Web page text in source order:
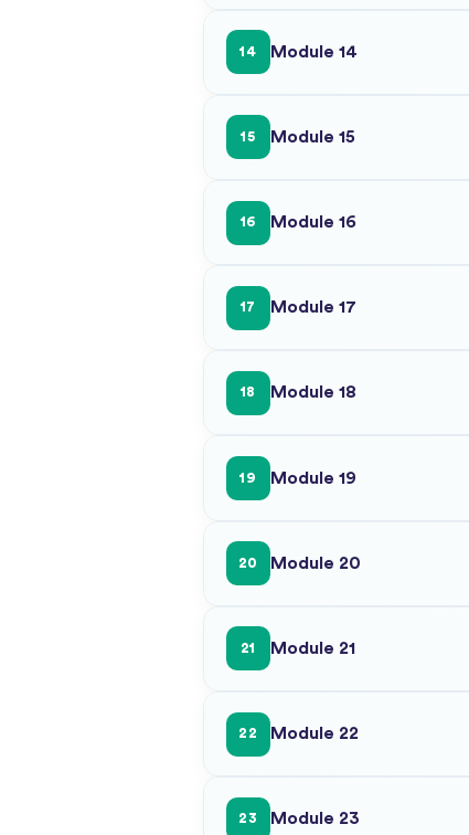
14 Module 14
15 Module 15
16 Module 16
17 Module 17
18 Module 18
19 Module 19
20 Module 20
21 Module 21
22 Module 22
23 Module 23